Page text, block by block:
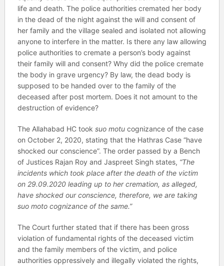
life and death. The police authorities cremated her body
in the dead of the night against the will and consent of
her family and the village sealed and isolated not allowing
anyone to interfere in the matter. Is there any law allowing
police authorities to cremate a person’s body against
their family will and consent? Why did the police cremate
the body in grave urgency? By law, the dead body is
supposed to be handed over to the family of the
deceased after post mortem. Does it not amount to the
destruction of evidence?
The Allahabad HC took suo motu cognizance of the case
on October 2, 2020, stating that the Hathras Case “have
shocked our conscience”. The order passed by a Bench
of Justices Rajan Roy and Jaspreet Singh states, “The
incidents which took place after the death of the victim
on 29.09.2020 leading up to her cremation, as alleged,
have shocked our conscience, therefore, we are taking
suo moto cognizance of the same.”
The Court further stated that if there has been gross
violation of fundamental rights of the deceased victim
and the family members of the victim, and police
authorities oppressively and illegally violated the rights,